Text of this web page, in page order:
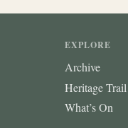
EXPLORE
Archive
Heritage Trail
What’s On